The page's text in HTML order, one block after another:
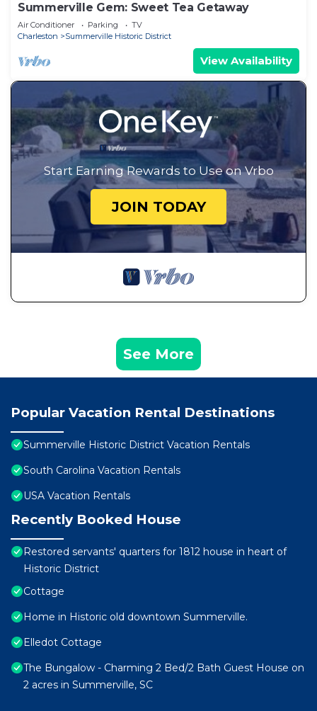
Summerville Gem: Sweet Tea Getaway
Air Conditioner Parking
TV
Charleston
Summerville Historic District
View Availability
Start Earning Rewards to Use on Vrbo
JOIN TODAY
See More
Popular Vacation Rental Destinations
Summerville Historic District Vacation Rentals
South Carolina Vacation Rentals
USA Vacation Rentals
Recently Booked House
Restored servants' quarters for 1812 house in heart of
Historic District
Cottage
Home in Historic old downtown Summerville.
Elledot Cottage
The Bungalow - Charming 2 Bed/2 Bath Guest House on
2 acres in Summerville, SC